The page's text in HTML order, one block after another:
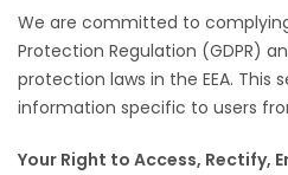
We are committed to
Protection Regulation (GDPR)
protection laws in the EEA. This
information specific to users
Your Right to Access, Rectify,